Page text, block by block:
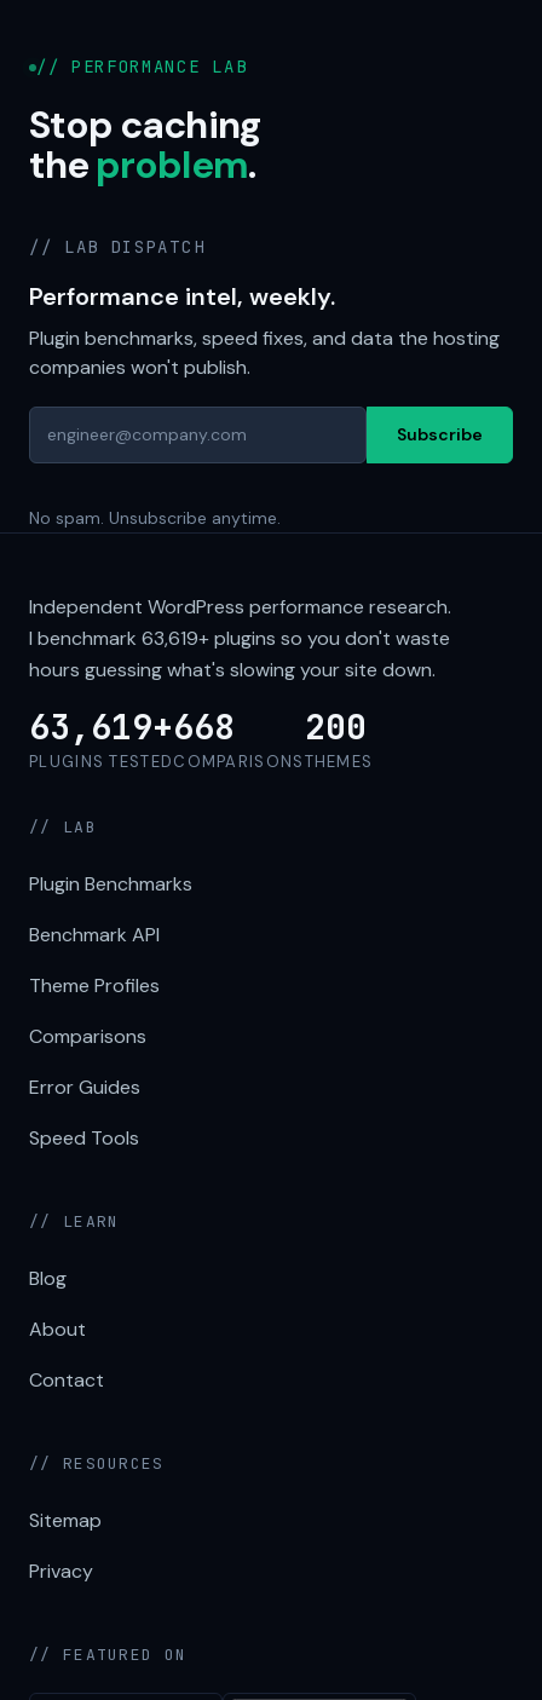
// PERFORMANCE LAB
Stop caching
theproblem.
// LAB DISPATCH
Performance intel, weekly.
Plugin benchmarks, speed fixes, and data the hosting
companies won't publish.
Subscribe
No spam. Unsubscribe anytime.
Independent WordPress performance research.
I benchmark 63,619+plugins so you don't waste
hours guessing what's slowing your site down.
63,619+
PLUGINS TESTED
668
COMPARISONS
200
THEMES
// LAB
Plugin Benchmarks
Benchmark API
Theme Profiles
Comparisons
Error Guides
Speed Tools
// LEARN
Blog
About
Contact
// RESOURCES
Sitemap
Privacy
// FEATURED ON